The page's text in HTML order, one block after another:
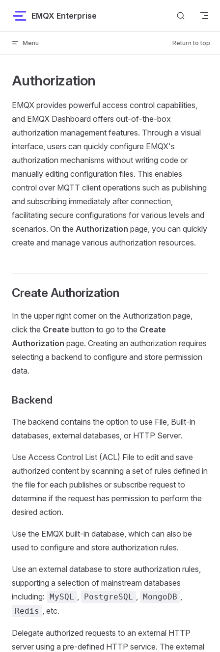
Skip to content
EMQX Enterprise
Menu Return to top
Authorization
EMQX provides powerful access control capabilities,
and EMQX Dashboard offers out-of-the-box
authorization management features. Through a visual
interface, users can quickly configure EMQX's
authorization mechanisms without writing code or
manually editing configuration files. This enables
control over MQTT client operations such as publishing
and subscribing immediately after connection,
facilitating secure configurations for various levels and
scenarios. On the Authorization page, you can quickly
create and manage various authorization resources.
Create Authorization
In the upper right corner on the Authorization page,
click the Create button to go to the Create
Authorization page. Creating an authorization requires
selecting a backend to configure and store permission
data.
Backend
The backend contains the option to use File, Built-in
databases, external databases, or HTTP Server.
Use Access Control List (ACL) File to edit and save
authorized content by scanning a set of rules defined in
the file for each publishes or subscribe request to
determine if the request has permission to perform the
desired action.
Use the EMQX built-in database, which can also be
used to configure and store authorization rules.
Use an external database to store authorization rules,
supporting a selection of mainstream databases
including: MySQL , PostgreSQL , MongoDB ,
Redis , etc.
Delegate authorized requests to an external HTTP
server using a pre-defined HTTP service. The external